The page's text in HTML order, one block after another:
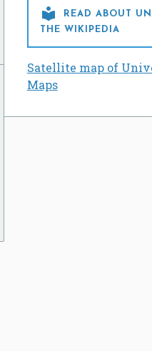

READ ABOUT
THE WIKIPEDIA
Satellite map of
Maps